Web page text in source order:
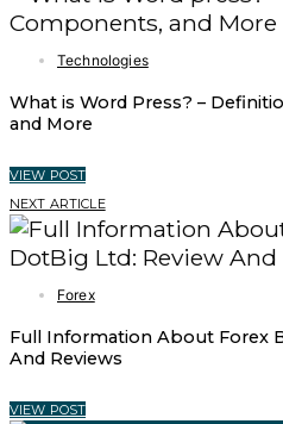
Technologies
What is Word Press? –
and More
VIEW POST
NEXT ARTICLE
Forex
Full Information About Forex
And Reviews
VIEW POST